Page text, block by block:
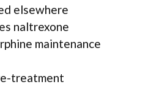
elsewhere
naltrexone
maintenance
treatment